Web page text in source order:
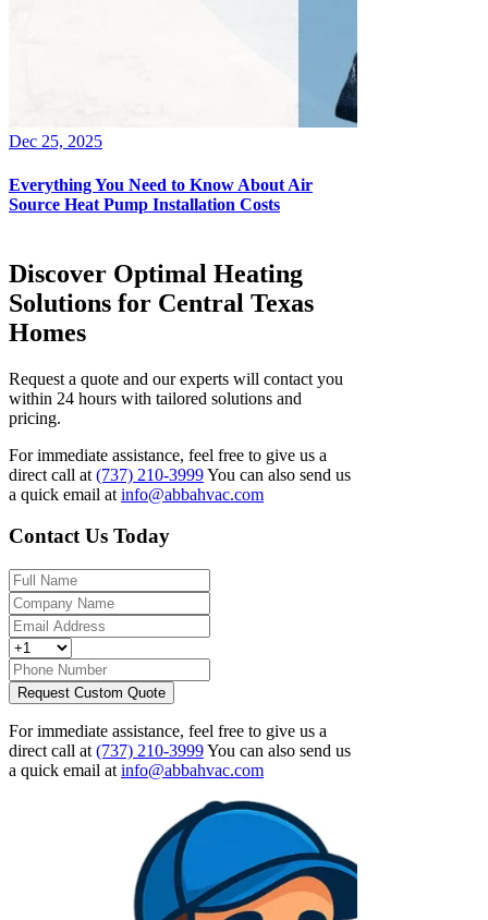
Dec 25, 2025
Everything You Need to Know About Air
Source Heat Pump Installation Costs
Discover Optimal Heating
Solutions for Central Texas
Homes
Request a quote and our experts will contact you
within 24 hours with tailored solutions and
pricing.
For immediate assistance, feel free to give us a
direct call at (737) 210-3999You can also send us
a quick email at info@abbahvac.com
Contact Us Today
Request Custom Quote
For immediate assistance, feel free to give us a
direct call at (737) 210-3999You can also send us
a quick email at info@abbahvac.com